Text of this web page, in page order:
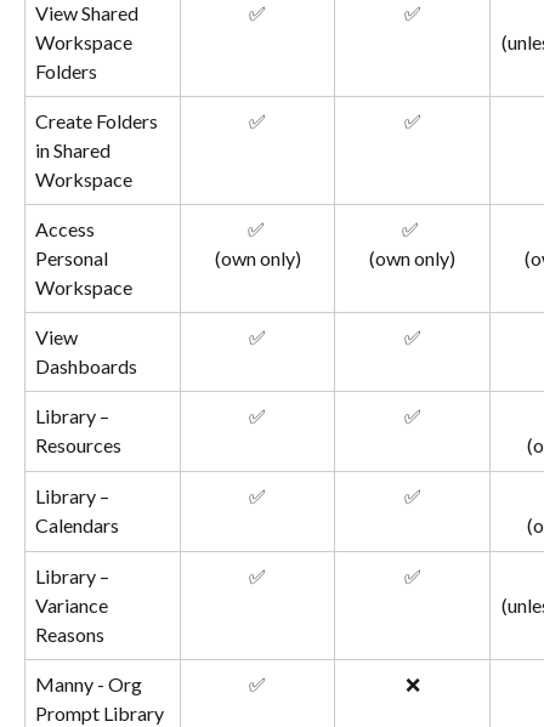
View Shared
Workspace
Folders
✅
✅
Create Folders
in Shared
Workspace
✅ ✅
Access
Personal
Workspace
✅
(own only)
✅
(own only)
View
Dashboards
✅ ✅
Library –
Resources
✅
✅
Library –
Calendars
✅
✅
Library –
Variance
Reasons
✅
✅
Manny - Org
Prompt Library
✅ ❌